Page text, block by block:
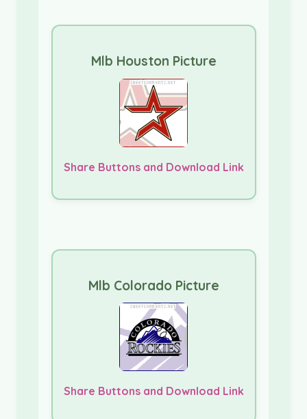
Mlb Houston Picture
Share Buttons and Download Link
Mlb Colorado Picture
Share Buttons and Download Link